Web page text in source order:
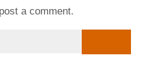
a comment.